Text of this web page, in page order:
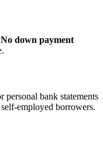
No down payment
personal bank statements
borrowers.